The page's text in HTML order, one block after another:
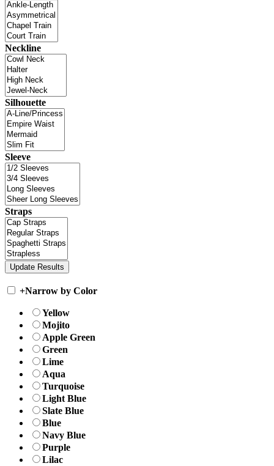
Neckline
Silhouette
Sleeve
Straps
+Narrow by Color
Yellow
Mojito
Apple Green
Green
Lime
Aqua
Turquoise
Light Blue
Slate Blue
Blue
Navy Blue
Purple
Lilac